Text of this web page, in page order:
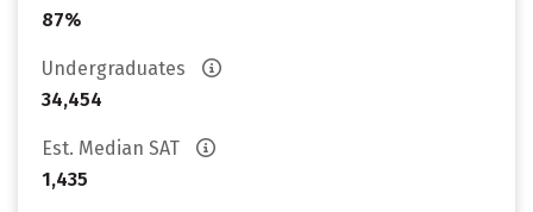
87%
Undergraduates
34,454
Est. Median SAT
1,435